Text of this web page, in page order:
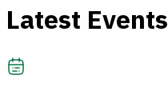
Latest Events